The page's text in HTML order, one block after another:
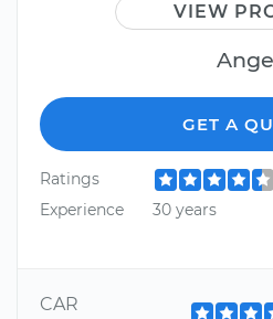
VIEW
GET A
Ratings
Experience
30 years
CAR